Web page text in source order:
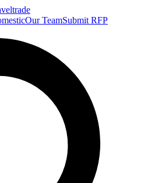
Our TeamSubmit RFP